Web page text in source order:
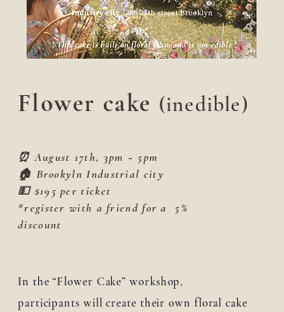
Flower cake (inedible)
⏰ August 17th, 3pm ~ 5pm
🏠 Brookyln Industrial city
💵 $195 per ticket
*register with a friend for a 5%
discount
In the “Flower Cake” workshop,
participants will create their own floral cake